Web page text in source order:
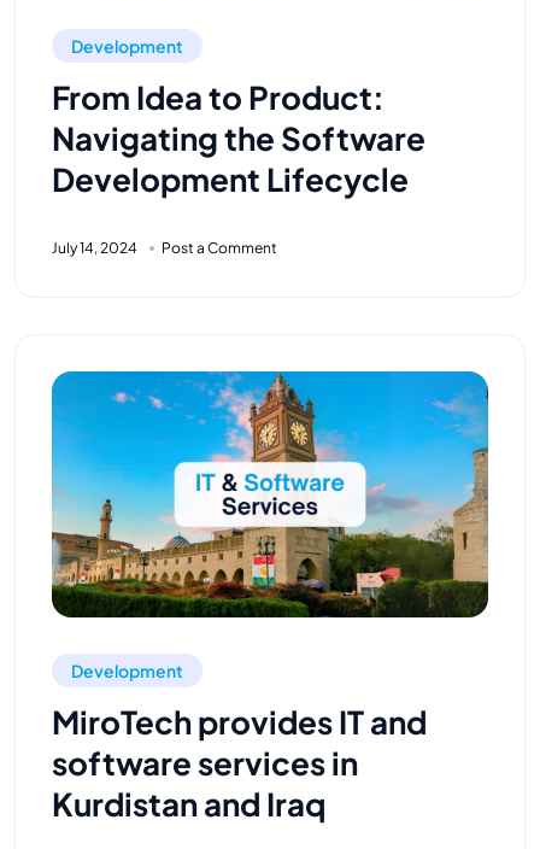
Development
From Idea to Product:
Navigating the Software
Development Lifecycle
July 14, 2024 Post a Comment
Development
MiroTech provides IT and
software services in
Kurdistan and Iraq